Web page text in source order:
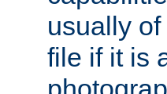
usually
file if it is